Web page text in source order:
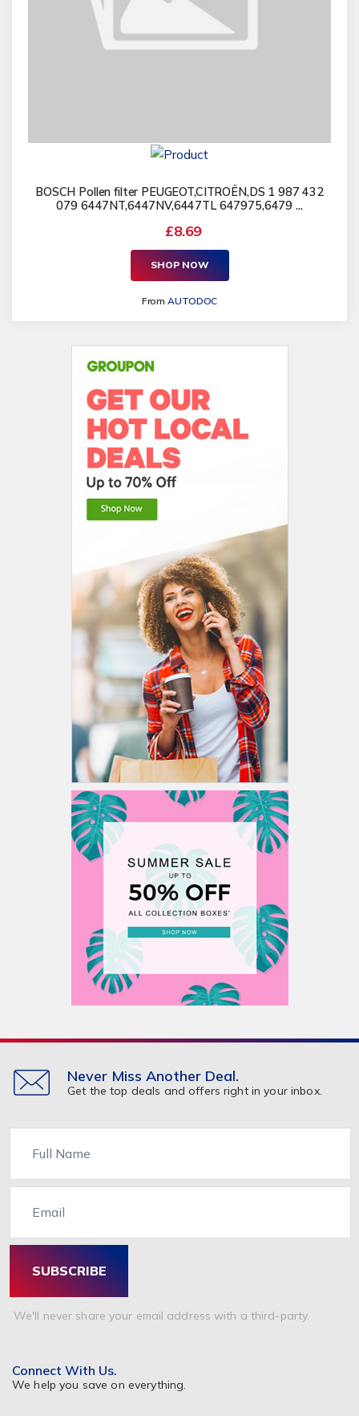
BOSCH Pollen filter PEUGEOT,CITROËN,DS 1 987 432
079 6447NT,6447NV,6447TL 647975,6479 ...
£8.69
SHOP NOW
FromAUTODOC
Never Miss Another Deal.
Get the top deals and offers right in your inbox.
SUBSCRIBE
We'll never share your email address with a third-party.
Connect With Us.
We help you save on everything.